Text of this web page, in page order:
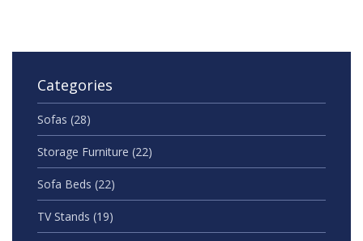
Categories
Sofas (28)
Storage Furniture (22)
Sofa Beds (22)
TV Stands (19)